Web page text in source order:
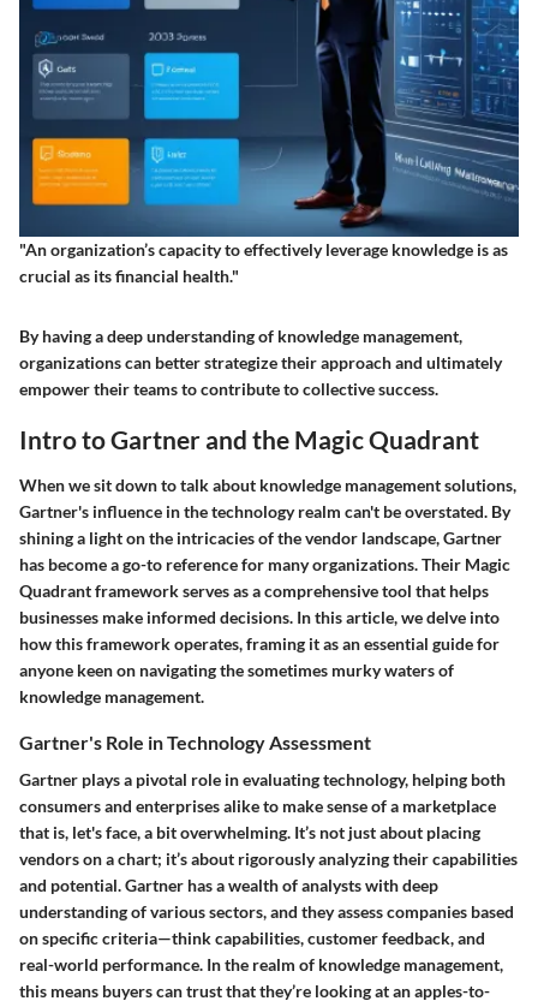
"An organization’s capacity to effectively leverage knowledge is as
crucial as its financial health."
By having a deep understanding of knowledge management,
organizations can better strategize their approach and ultimately
empower their teams to contribute to collective success.
Intro to Gartner and the Magic Quadrant
When we sit down to talk about knowledge management solutions,
Gartner's influence in the technology realm can't be overstated. By
shining a light on the intricacies of the vendor landscape, Gartner
has become a go-to reference for many organizations. Their Magic
Quadrant framework serves as a comprehensive tool that helps
businesses make informed decisions. In this article, we delve into
how this framework operates, framing it as an essential guide for
anyone keen on navigating the sometimes murky waters of
knowledge management.
Gartner's Role in Technology Assessment
Gartner plays a pivotal role in evaluating technology, helping both
consumers and enterprises alike to make sense of a marketplace
that is, let's face, a bit overwhelming. It’s not just about placing
vendors on a chart; it’s about rigorously analyzing their capabilities
and potential. Gartner has a wealth of analysts with deep
understanding of various sectors, and they assess companies based
on specific criteria—think capabilities, customer feedback, and
real-world performance. In the realm of knowledge management,
this means buyers can trust that they’re looking at an apples-to-